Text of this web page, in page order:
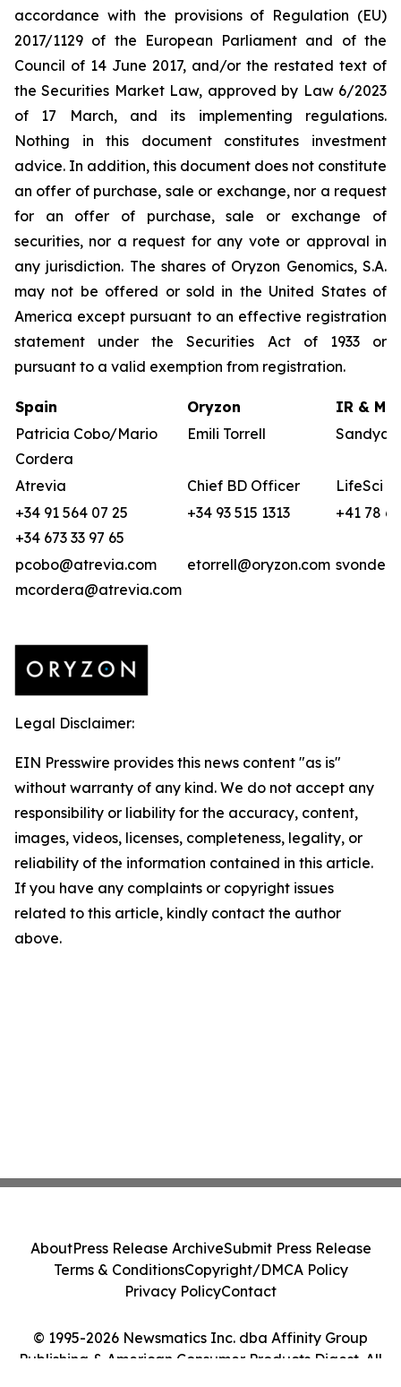
accordance with the provisions of Regulation (EU)
2017/1129 of the European Parliament and of the
Council of 14 June 2017, and/or the restated text of
the Securities Market Law, approved by Law 6/2023
of 17 March, and its implementing regulations.
Nothing in this document constitutes investment
advice. In addition, this document does not constitute
an offer of purchase, sale or exchange, nor a request
for an offer of purchase, sale or exchange of
securities, nor a request for any vote or approval in
any jurisdiction. The shares of Oryzon Genomics, S.A.
may not be offered or sold in the United States of
America except pursuant to an effective registration
statement under the Securities Act of 1933 or
pursuant to a valid exemption from registration.
Spain Oryzon
IR &
Patricia Cobo/Mario
Cordera
Emili Torrell Sandya
Atrevia Chief BD Officer
LifeSci
+34 91 564 07 25
+34 673 33 97 65
+34 93 515 1313 +41 78
pcobo@atrevia.com
mcordera@atrevia.com
etorrell@oryzon.com
Legal Disclaimer:
EIN Presswire provides this news content "as is"
without warranty of any kind. We do not accept any
responsibility or liability for the accuracy, content,
images, videos, licenses, completeness, legality, or
reliability of the information contained in this article.
If you have any complaints or copyright issues
related to this article, kindly contact the author
above.
© 1995-2026 Newsmatics Inc. dba Affinity Group
Publishing & American Consumer Products Digest. All
AboutPress Release ArchiveSubmit Press Release
Terms & ConditionsCopyright/DMCA Policy
Privacy PolicyContact